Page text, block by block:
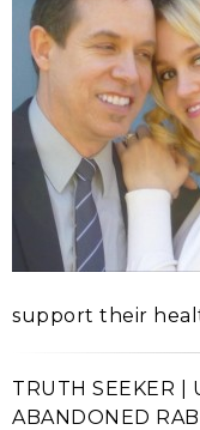
support their
TRUTH SEEKER |
ABANDONED